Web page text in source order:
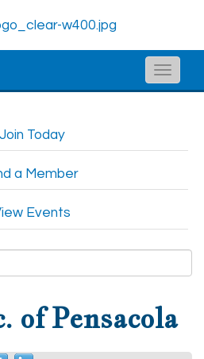
Toggle
Join Today
a Member
Events
of Pensacola